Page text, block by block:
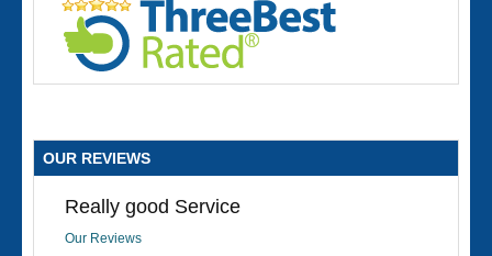
OUR REVIEWS
Really good Service
Our Reviews